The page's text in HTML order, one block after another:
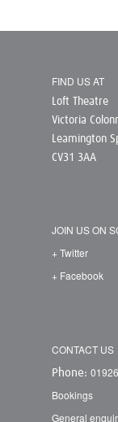
FIND US AT
Loft Theatre
Victoria
Leamington
CV31 3AA
JOIN US ON
+ Twitter
+ Facebook
CONTACT US
Phone:
Bookings
General